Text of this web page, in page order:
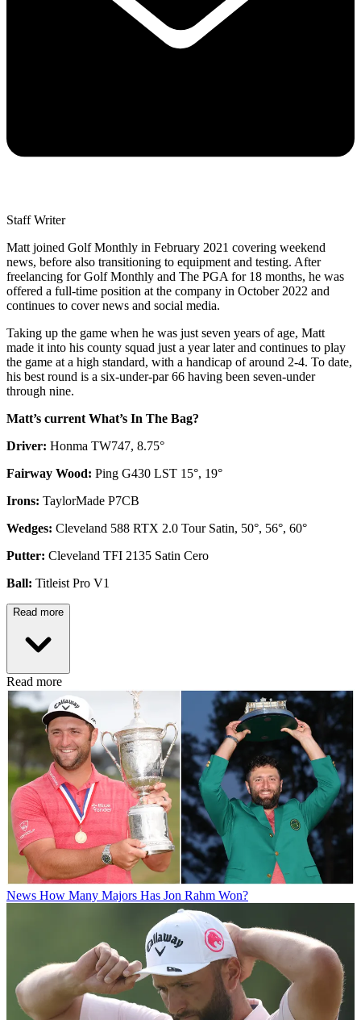
Staff Writer
Matt joined Golf Monthly in February 2021 covering weekend
news, before also transitioning to equipment and testing. After
freelancing for Golf Monthly and The PGA for 18 months, he was
offered a full-time position at the company in October 2022 and
continues to cover news and social media.
Taking up the game when he was just seven years of age, Matt
made it into his county squad just a year later and continues to play
the game at a high standard, with a handicap of around 2-4. To date,
his best round is a six-under-par 66 having been seven-under
through nine.
Matt’s current What’s In The Bag?
Driver: Honma TW747, 8.75°
Fairway Wood: Ping G430 LST 15°, 19°
Irons: TaylorMade P7CB
Wedges: Cleveland 588 RTX 2.0 Tour Satin, 50°, 56°, 60°
Putter: Cleveland TFI 2135 Satin Cero
Ball: Titleist Pro V1
Read more
Read more
News How Many Majors Has Jon Rahm Won?